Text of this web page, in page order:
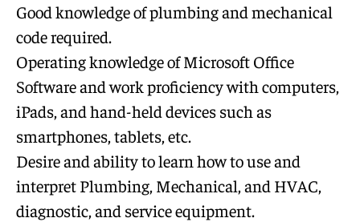
Good knowledge of plumbing and mechanical
code required.
Operating knowledge of Microsoft Office
Software and work proficiency with computers,
iPads, and hand-held devices such as
smartphones, tablets, etc.
Desire and ability to learn how to use and
interpret Plumbing, Mechanical, and HVAC,
diagnostic, and service equipment.